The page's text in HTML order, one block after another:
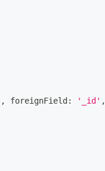
, foreignField : '_id' ,